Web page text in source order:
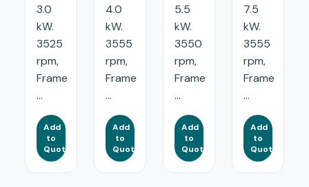
3.0
kW.
3525
rpm,
Frame
...
Add
to
Quote
4.0
kW.
3555
rpm,
Frame
...
Add
to
Quote
5.5
kW.
3550
rpm,
Frame
...
Add
to
Quote
7.5
kW.
3555
rpm,
Frame
...
Add
to
Quote